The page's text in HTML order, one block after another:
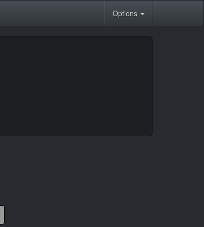
Options